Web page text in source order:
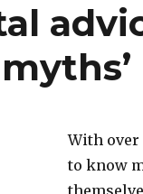
With
to know